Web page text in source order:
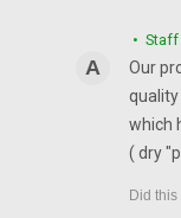
•
Our
which
( dry